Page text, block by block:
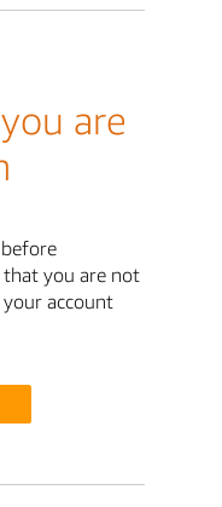
are
you are not
account